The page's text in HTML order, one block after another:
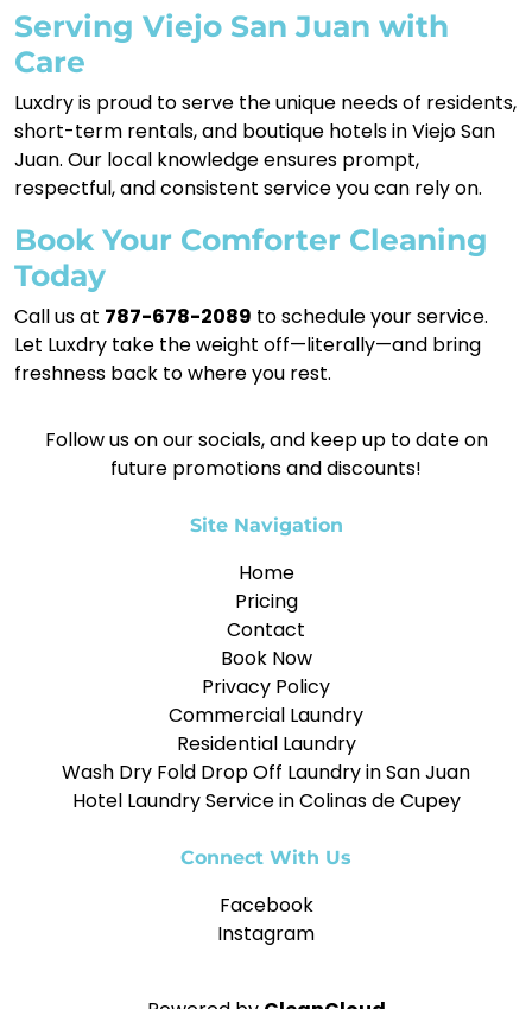
Serving Viejo San Juan with
Care
Luxdry is proud to serve the unique needs of residents,
short-term rentals, and boutique hotels in Viejo San
Juan. Our local knowledge ensures prompt,
respectful, and consistent service you can rely on.
Book Your Comforter Cleaning
Today
Call us at 787-678-2089 to schedule your service.
Let Luxdry take the weight off—literally—and bring
freshness back to where you rest.
Follow us on our socials, and keep up to date on
future promotions and discounts!
Site Navigation
Home
Pricing
Contact
Book Now
Privacy Policy
Commercial Laundry
Residential Laundry
Wash Dry Fold Drop Off Laundry in San Juan
Hotel Laundry Service in Colinas de Cupey
Connect With Us
Facebook
Instagram